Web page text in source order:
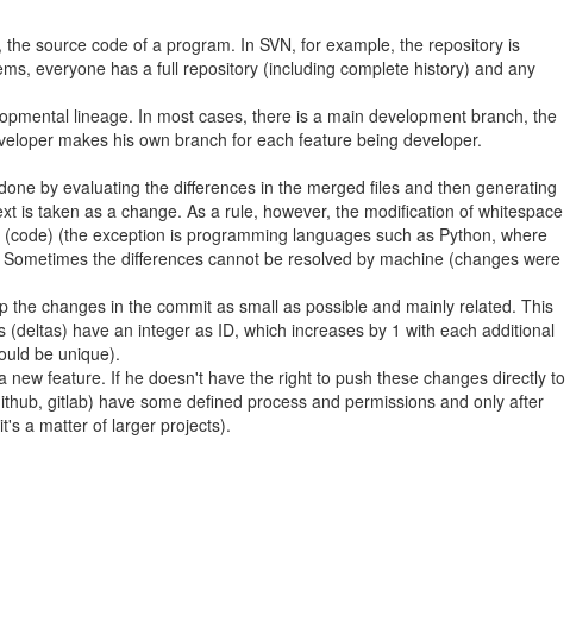
source code of a program. In SVN, for example, the repository is
everyone has a full repository (including complete history) and any
lineage. In most cases, there is a main development branch, the
makes his own branch for each feature being developer.
by evaluating the differences in the merged files and then generating
is taken as a change. As a rule, however, the modification of whitespace
(the exception is programming languages such as Python, where
the differences cannot be resolved by machine (changes were
changes in the commit as small as possible and mainly related. This
have an integer as ID, which increases by 1 with each additional
be unique).
feature. If he doesn't have the right to push these changes directly to
gitlab) have some defined process and permissions and only after
a matter of larger projects).